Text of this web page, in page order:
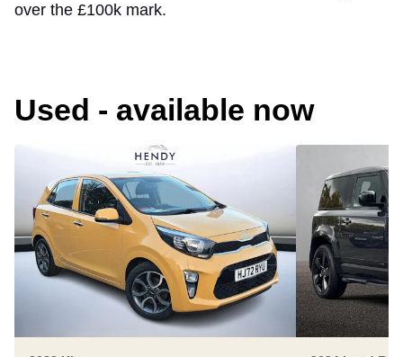
over the £100k mark.
Used - available now